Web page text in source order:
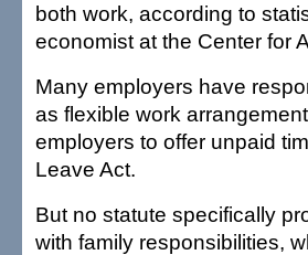
both work, according to
economist at the Center for
Many employers have
as flexible work
employers to offer unpaid
Leave Act.
But no statute specifically
with family responsibilities,